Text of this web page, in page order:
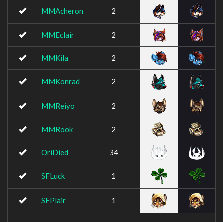
MMAcheron 2
MMEclair 2
MMKila 2
MMKonrad 2
MMReiyo 2
MMRook 2
OriDied 34
SFLuck 1
SFPlair 1